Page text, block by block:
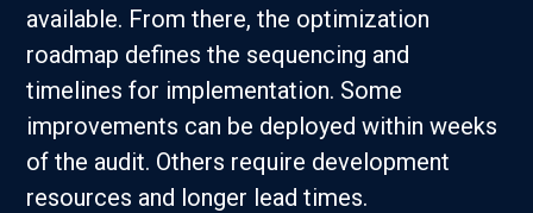
available. From there, the optimization
roadmap defines the sequencing and
timelines for implementation. Some
improvements can be deployed within weeks
of the audit. Others require development
resources and longer lead times.